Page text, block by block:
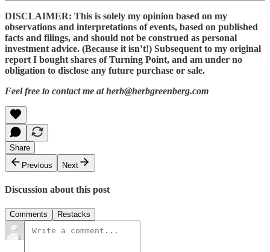
DISCLAIMER: This is solely my opinion based on my
observations and interpretations of events, based on published
facts and filings, and should not be construed as personal
investment advice. (Because it isn’t!) Subsequent to my original
report I bought shares of Turning Point, and am under no
obligation to disclose any future purchase or sale.
Feel free to contact me at herb@herbgreenberg.com
Share
Previous
Next
Discussion about this post
Comments Restacks